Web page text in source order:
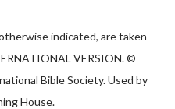
indicated, are taken
VERSION. ©
Bible Society. Used by
House.